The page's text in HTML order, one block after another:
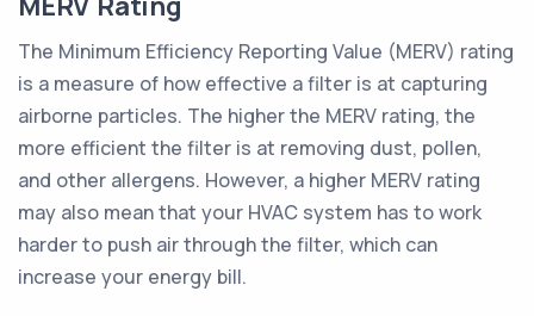
The Minimum Efficiency Reporting Value (MERV) rating
is a measure of how effective a filter is at capturing
airborne particles. The higher the MERV rating, the
more efficient the filter is at removing dust, pollen,
and other allergens. However, a higher MERV rating
may also mean that your HVAC system has to work
harder to push air through the filter, which can
increase your energy bill.